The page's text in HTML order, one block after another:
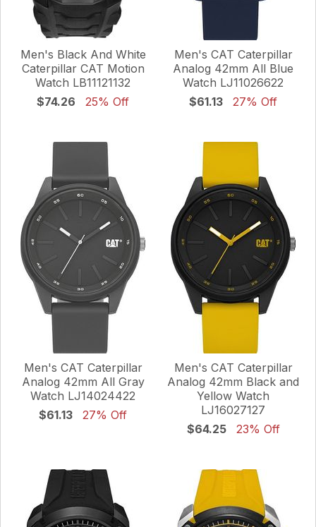
Men's Black And White
Caterpillar CAT Motion
Watch LB11121132
$74.26
25% Off
Men's CAT Caterpillar
Analog 42mm All Blue
Watch LJ11026622
$61.13
27% Off
Men's CAT Caterpillar
Analog 42mm All Gray
Watch LJ14024422
$61.13
27% Off
Men's CAT Caterpillar
Analog 42mm Black and
Yellow Watch
LJ16027127
$64.25
23% Off